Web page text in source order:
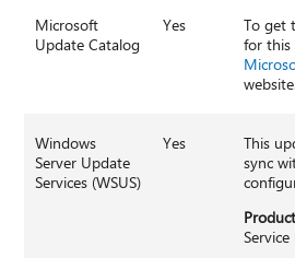
Microsoft
Update Catalog
Yes
To get
for
Windows
Server Update
Services (WSUS)
Yes
This
sync
Product
Service